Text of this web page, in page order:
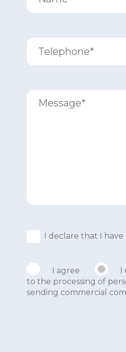
I declare that I have
I agree
I
to the processing of
sending commercial